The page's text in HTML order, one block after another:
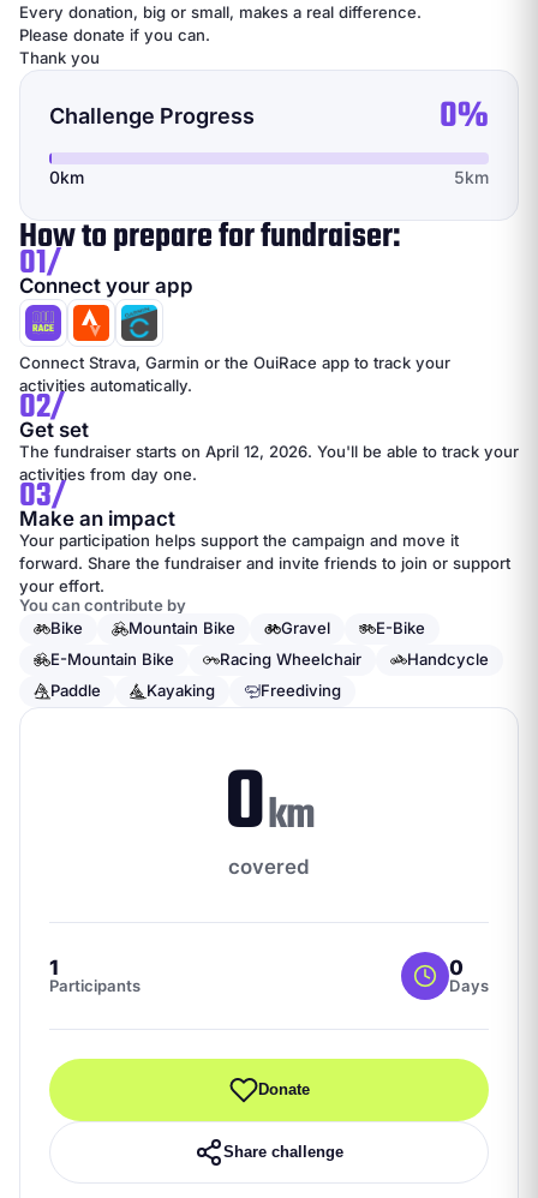
Every donation, big or small, makes a real difference.
Please donate if you can.
Thank you
Challenge Progress 0%
0km 5km
How to prepare for fundraiser:
01/
Connect your app
Connect Strava, Garmin or the OuiRace app to track your
activities automatically.
02/
Get set
The fundraiser starts on April 12, 2026. You'll be able to track your
activities from day one.
03/
Make an impact
Your participation helps support the campaign and move it
forward. Share the fundraiser and invite friends to join or support
your effort.
You can contribute by
Bike
Mountain Bike Gravel
E-Bike
E-Mountain Bike
Racing Wheelchair
Handcycle
Paddle
Kayaking Freediving
0km
covered
1
Participants
0
Days
Donate
Share challenge